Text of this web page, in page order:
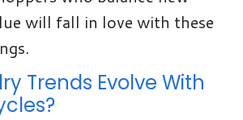
will fall in love with these
Trends Evolve With